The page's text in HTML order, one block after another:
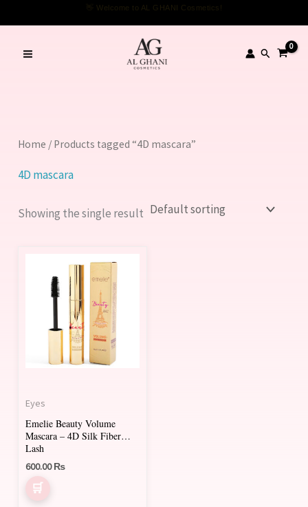
👋 Welcome to AL GHANI Cosmetics!
to
content
Search
Home / Products tagged “4D mascara”
4D mascara
Showing the single result
Eyes
Emelie Beauty Volume
Mascara – 4D Silk Fiber
Lash
600.00₨